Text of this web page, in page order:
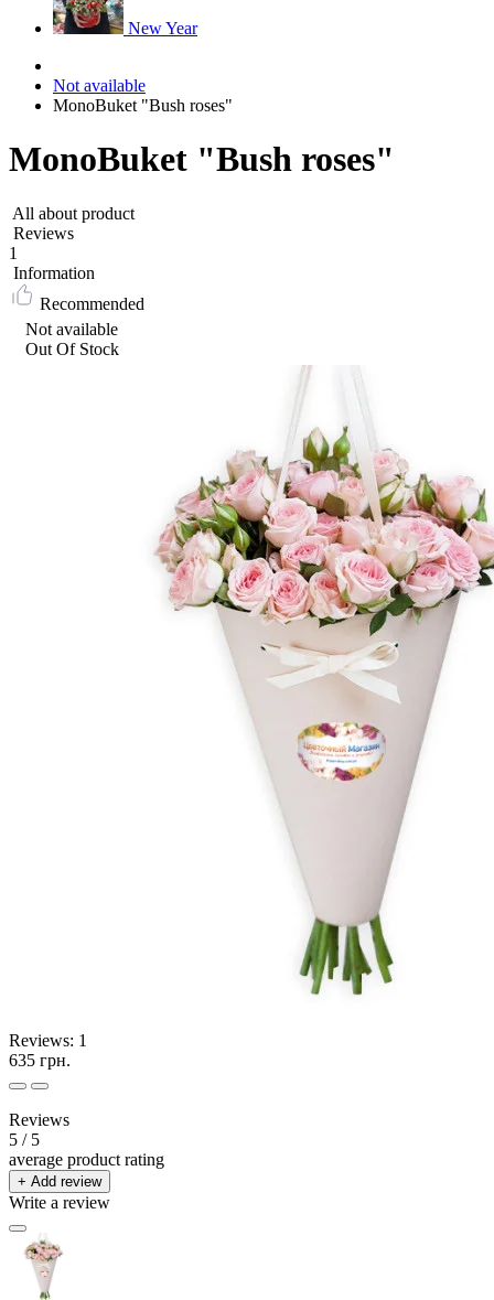
New Year
Not available
MonoBuket "Bush roses"
MonoBuket "Bush roses"
All about product
Reviews
1
Information
Recommended
Not available
Out Of Stock
Reviews: 1
635 грн.
Reviews
5 / 5
average product rating
+ Add review
Write a review